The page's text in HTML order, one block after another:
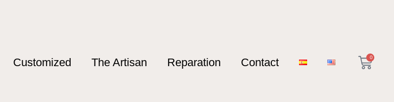
Customized The Artisan Reparation Contact 0